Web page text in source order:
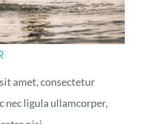
amet, consectetur
nec ligula ullamcorper,